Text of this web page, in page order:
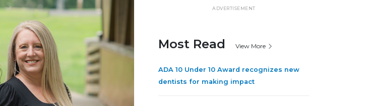
ADVERTISEMENT
Most Read View More
ADA 10 Under 10 Award recognizes new
dentists for making impact